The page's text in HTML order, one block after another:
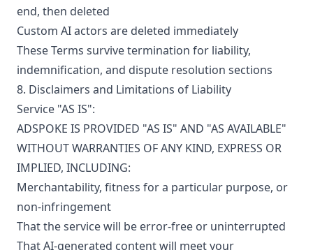
end, then deleted
Custom AI actors are deleted immediately
These Terms survive termination for liability,
indemnification, and dispute resolution sections
8. Disclaimers and Limitations of Liability
Service "AS IS":
ADSPOKE IS PROVIDED "AS IS" AND "AS AVAILABLE"
WITHOUT WARRANTIES OF ANY KIND, EXPRESS OR
IMPLIED, INCLUDING:
Merchantability, fitness for a particular purpose, or
non-infringement
That the service will be error-free or uninterrupted
That AI-generated content will meet your